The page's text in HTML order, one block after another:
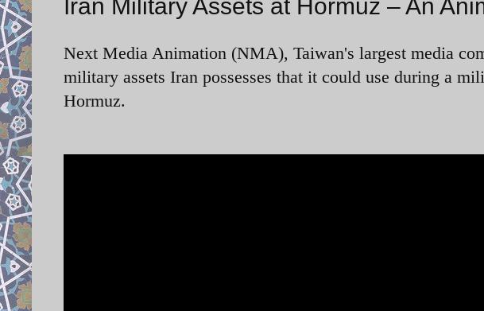
Iran Military Assets at Hormuz – An
Next Media Animation (NMA), Taiwan's largest media
military assets Iran possesses that it could use during a
Hormuz.